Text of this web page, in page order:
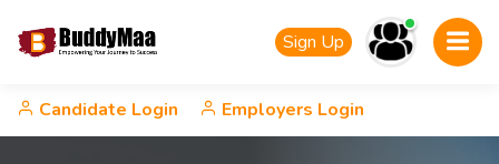
Sign Up
Candidate Login Employers Login